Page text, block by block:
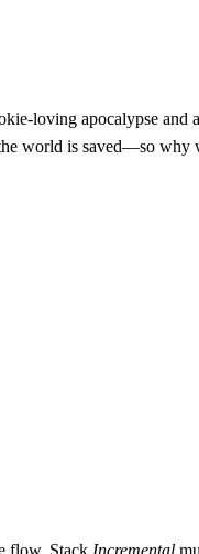
apocalypse and
world is saved—so why